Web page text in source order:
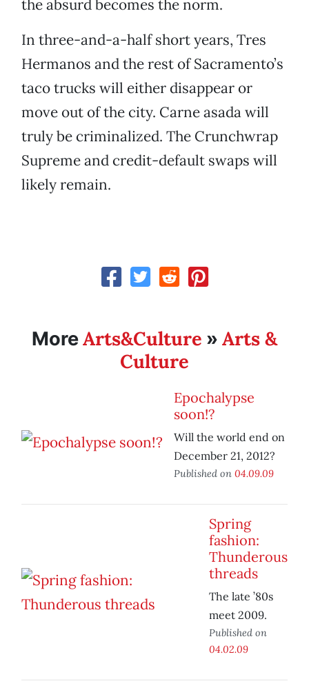
the absurd becomes the norm.
In three-and-a-half short years, Tres
Hermanos and the rest of Sacramento’s
taco trucks will either disappear or
move out of the city. Carne asada will
truly be criminalized. The Crunchwrap
Supreme and credit-default swaps will
likely remain.
MoreArts&Culture » Arts &
Culture
Epochalypse
soon!?
Will the world end on
December 21, 2012?
Published on 04.09.09
Spring
fashion:
Thunderous
threads
The late ’80s
meet 2009.
Published on
04.02.09